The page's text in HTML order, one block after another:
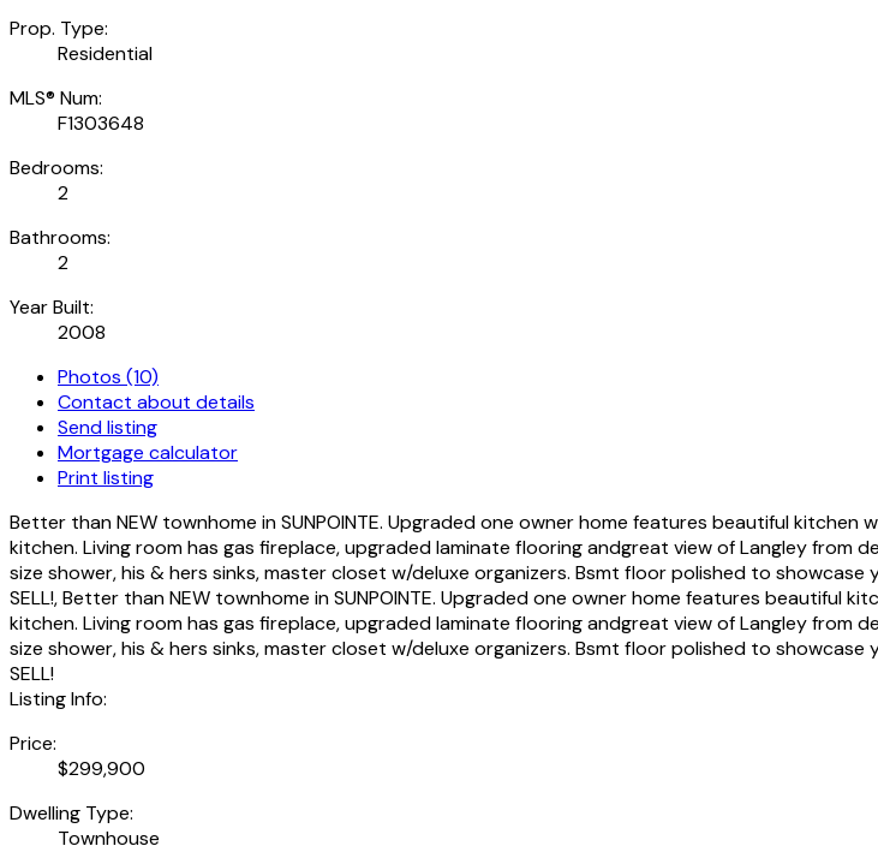
Prop. Type:
Residential
MLS® Num:
F1303648
Bedrooms:
2
Bathrooms:
2
Year Built:
2008
Photos (10)
Contact about details
Send listing
Mortgage calculator
Print listing
Better than NEW townhome in SUNPOINTE. Upgraded one owner home features beautiful
kitchen. Living room has gas fireplace, upgraded laminate flooring andgreat view of Langley
size shower, his & hers sinks, master closet w/deluxe organizers. Bsmt floor polished to showcase
SELL!, Better than NEW townhome in SUNPOINTE. Upgraded one owner home features
kitchen. Living room has gas fireplace, upgraded laminate flooring andgreat view of Langley
size shower, his & hers sinks, master closet w/deluxe organizers. Bsmt floor polished to showcase
SELL!
Listing Info:
Price:
$299,900
Dwelling Type:
Townhouse